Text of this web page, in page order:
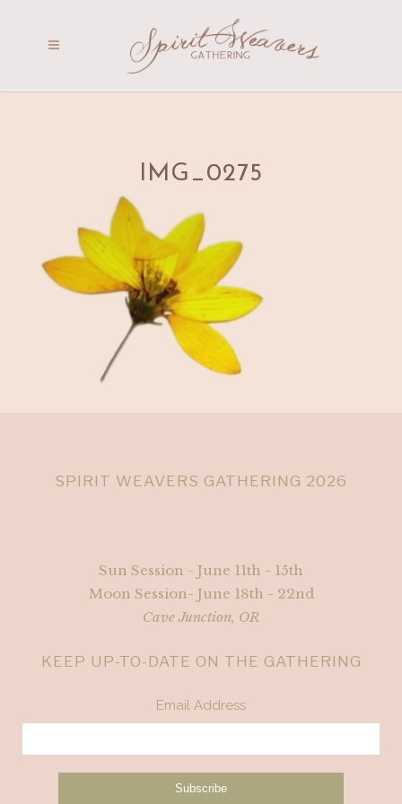
IMG_0275
SPIRIT WEAVERS GATHERING 2026
Sun Session - June 11th - 15th
Moon Session- June 18th - 22nd
Cave Junction, OR
KEEP UP-TO-DATE ON THE GATHERING
Email Address